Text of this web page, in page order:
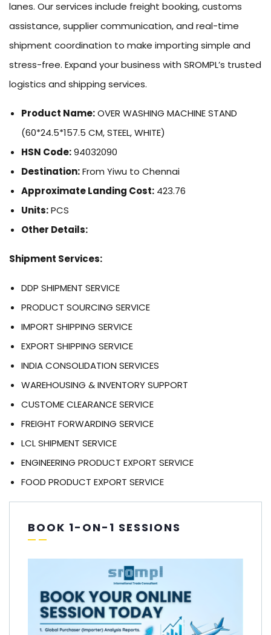
lanes. Our services include freight booking, customs
assistance, supplier communication, and real-time
shipment coordination to make importing simple and
stress-free. Expand your business with SROMPL’s trusted
logistics and shipping services.
Product Name:OVER WASHING MACHINE STAND
(60*24.5*157.5 CM, STEEL, WHITE)
HSN Code:94032090
Destination:From Yiwu to Chennai
Approximate Landing Cost: 423.76
Units:PCS
Other Details:
Shipment Services:
DDP SHIPMENT SERVICE
PRODUCT SOURCING SERVICE
IMPORT SHIPPING SERVICE
EXPORT SHIPPING SERVICE
INDIA CONSOLIDATION SERVICES
WAREHOUSING & INVENTORY SUPPORT
CUSTOME CLEARANCE SERVICE
FREIGHT FORWARDING SERVICE
LCL SHIPMENT SERVICE
ENGINEERING PRODUCT EXPORT SERVICE
FOOD PRODUCT EXPORT SERVICE
BOOK 1-ON-1 SESSIONS